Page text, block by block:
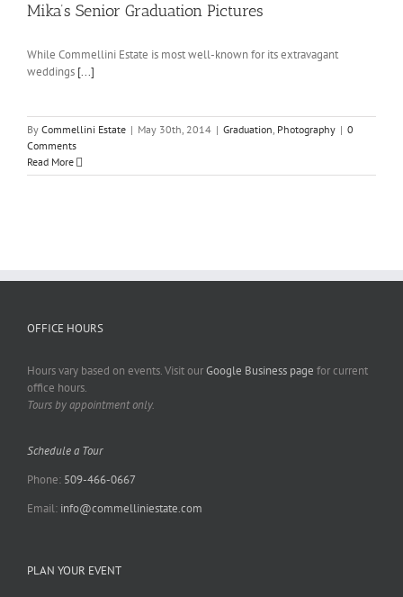
Mika’s Senior Graduation Pictures
While Commellini Estate is most well-known for its extravagant
weddings [...]
By Commellini Estate | May 30th, 2014 | Graduation, Photography | 0
Comments
Read More
OFFICE HOURS
Hours vary based on events. Visit ourGoogle Business page for current
office hours.
Tours by appointment only.
Schedule a Tour
Phone: 509-466-0667
Email: info@commelliniestate.com
PLAN YOUR EVENT